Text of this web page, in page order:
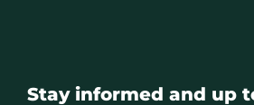
Stay informed and up